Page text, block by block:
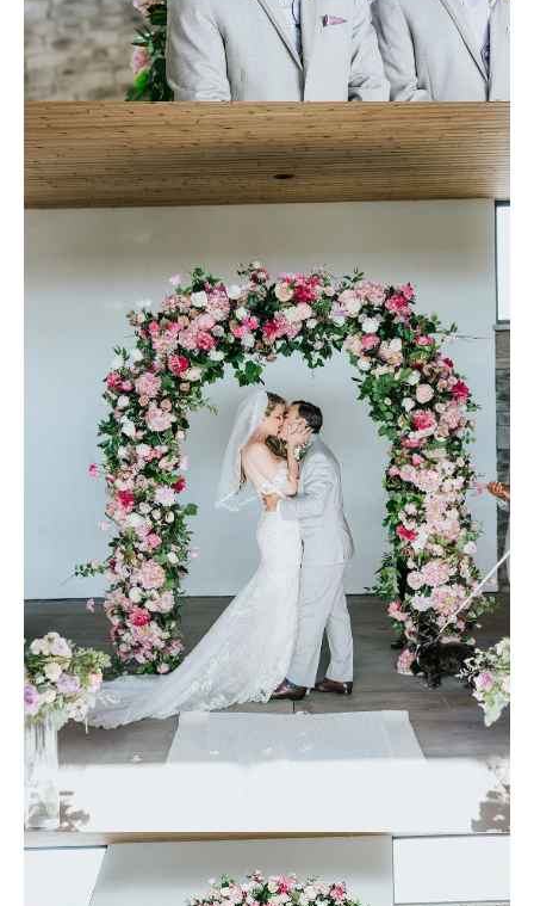
Groom & Groomsmen Attire: Moores , Ted Baker with custom
laces (groom’s shoes)
Bridesmaids Attire:David’s Bridal
Make-up:Nicole Ostonal
"Me! Believe it or not, yes, the groom planned the whole
beach-inspired wedding. I have experience with events, and being a
photographer helps with contacts, scheduling, booking, etc. just like
a normal commercial photoshoot production." G